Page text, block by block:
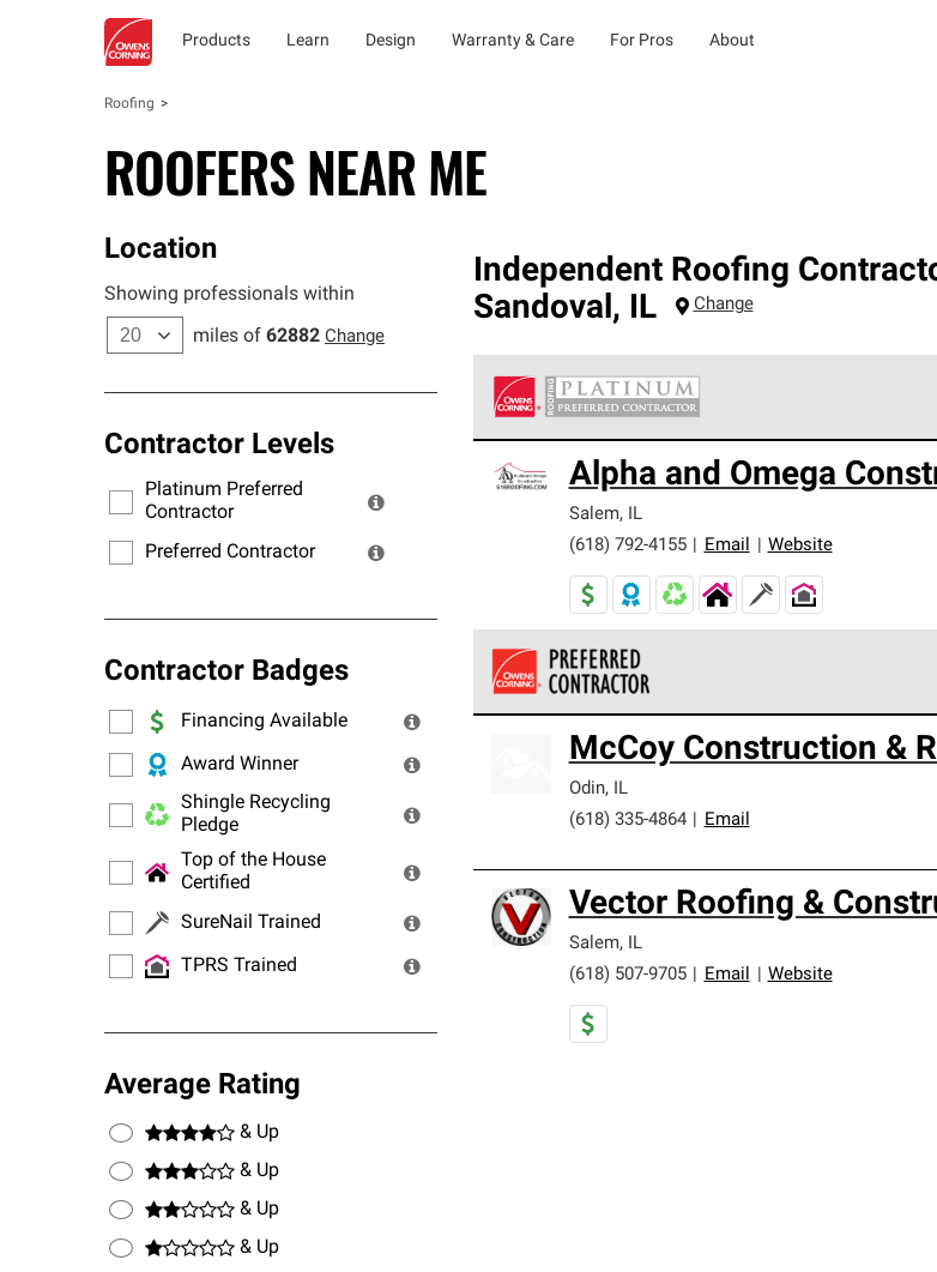
Products Learn Design Warranty & Care For Pros About
Roofing
ROOFERS NEAR ME
Location
Showing professionals within
miles of 62882 Change
Contractor Levels
Platinum Preferred
Contractor
Preferred Contractor
Contractor Badges
Financing Available
Award Winner
Shingle Recycling
Pledge
Top of the House
Certified
SureNail Trained
TPRS Trained
Average Rating
& Up
& Up
& Up
& Up
Independent Roofing
Sandoval, IL Change
standards for professionalism, reliability and
warranty.
Alpha and Omega
Salem, IL
(618) 792-4155
Email Website
standards and strict requirements for
McCoy Construction &
Odin, IL
(618) 335-4864
Email
Vector Roofing &
Salem, IL
(618) 507-9705
Email Website